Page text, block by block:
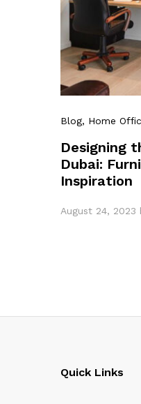
Blog, Home
Designing
Dubai:
Inspiration
August 24, 2023
Quick Links